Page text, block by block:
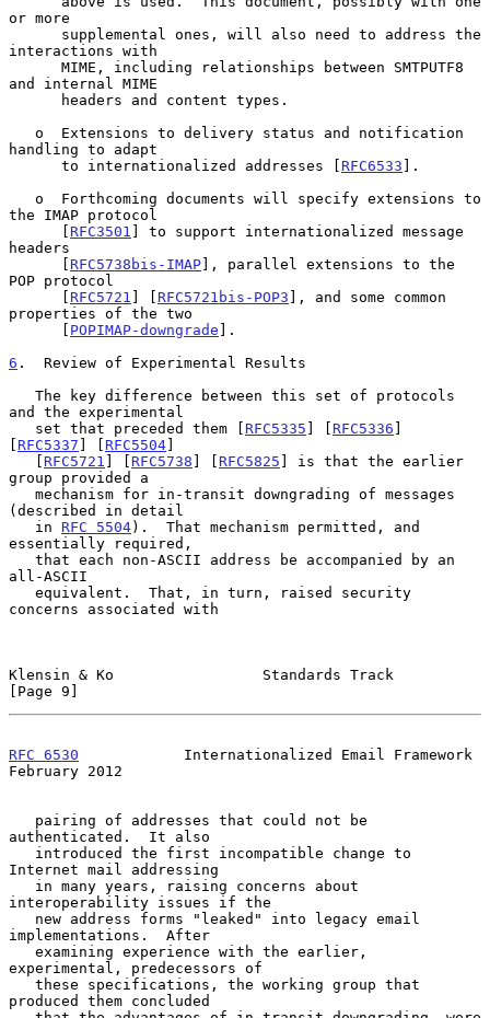
or more
interactions with
and internal MIME
handling to adapt
      to internationalized addresses [
RFC6533 ].
the IMAP protocol
      [
RFC3501 ] to support internationalized message
headers
      [
RFC5738bis-IMAP], parallel extensions to the
POP protocol
      [
RFC5721 ] [ RFC5721bis-POP3 ], and some common
properties of the two
      [
POPIMAP-downgrade ].
6 .  Review of Experimental Results
and the experimental
   set that preceded them [
RFC5335 ] [ RFC5336 ]
[ RFC5337 ] [ RFC5504]
   [
RFC5721 ] [ RFC5738 ] [ RFC5825 ] is that the earlier
group provided a
(described in detail
   in
RFC 5504).  That mechanism permitted, and
essentially required,
all-ASCII
concerns associated with
Klensin & Ko                 Standards Track
[Page 9]
RFC 6530
            Internationalized Email Framework
February 2012
authenticated.  It also
Internet mail addressing
interoperability issues if the
implementations.  After
experimental, predecessors of
produced them concluded